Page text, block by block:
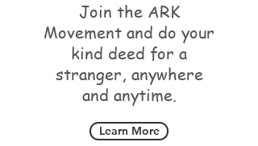
Join the ARK
Movement and do your
kind deed for a
stranger, anywhere
and anytime.
Learn More